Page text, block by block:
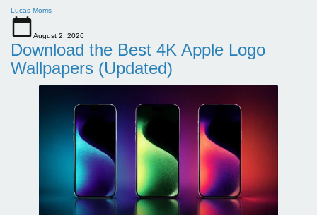
Lucas Morris
August 2, 2026
Download the Best 4K Apple Logo
Wallpapers (Updated)